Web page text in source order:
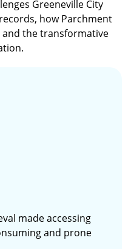
Greeneville City
how Parchment
the transformative
made accessing
and prone